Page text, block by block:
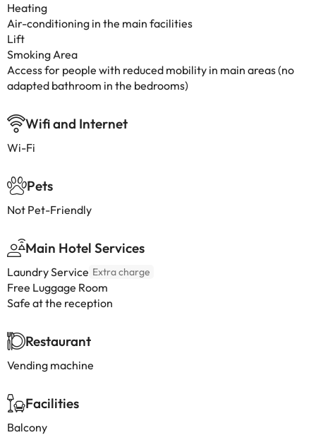
Heating
Air-conditioning in the main facilities
Lift
Smoking Area
Access for people with reduced mobility in main areas (no
adapted bathroom in the bedrooms)
Wifi and Internet
Wi-Fi
Pets
Not Pet-Friendly
Main Hotel Services
Laundry Service Extra charge
Free Luggage Room
Safe at the reception
Restaurant
Vending machine
Facilities
Balcony